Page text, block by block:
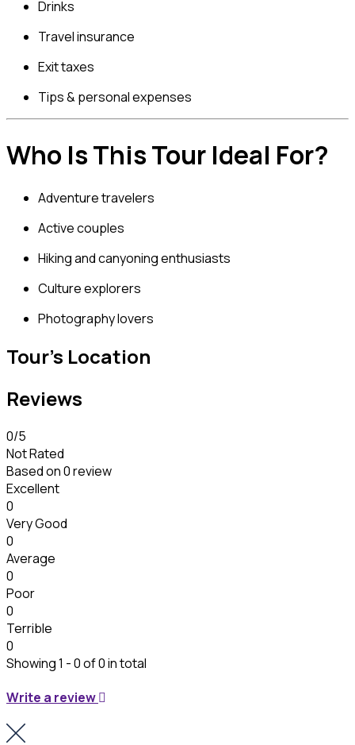
Drinks
Travel insurance
Exit taxes
Tips & personal expenses
Who Is This Tour Ideal For?
Adventure travelers
Active couples
Hiking and canyoning enthusiasts
Culture explorers
Photography lovers
Tour's Location
Reviews
0/5
Not Rated
Based on0 review
Excellent
0
Very Good
0
Average
0
Poor
0
Terrible
0
Showing 1 - 0 of 0 in total
Write a review